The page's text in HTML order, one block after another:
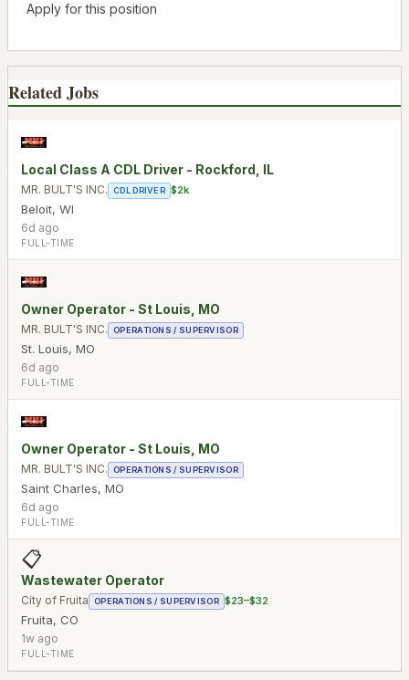
Apply for this position
Related Jobs
Local Class A CDL Driver - Rockford, IL
MR. BULT'S INC. CDL DRIVER $2k
Beloit, WI
6d ago
FULL-TIME
Owner Operator - St Louis, MO
MR. BULT'S INC. OPERATIONS / SUPERVISOR
St. Louis, MO
6d ago
FULL-TIME
Owner Operator - St Louis, MO
MR. BULT'S INC. OPERATIONS / SUPERVISOR
Saint Charles, MO
6d ago
FULL-TIME
📋
Wastewater Operator
City of Fruita OPERATIONS / SUPERVISOR $23–$32
Fruita, CO
1w ago
FULL-TIME